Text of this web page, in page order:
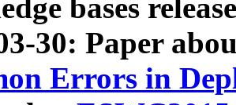
bases
30: Paper
Errors in